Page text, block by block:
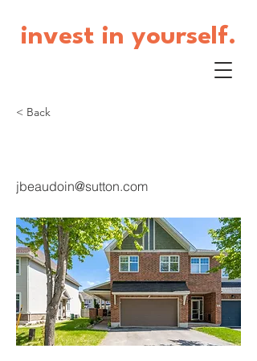
invest in yourself.
< Back
jbeaudoin@sutton.com